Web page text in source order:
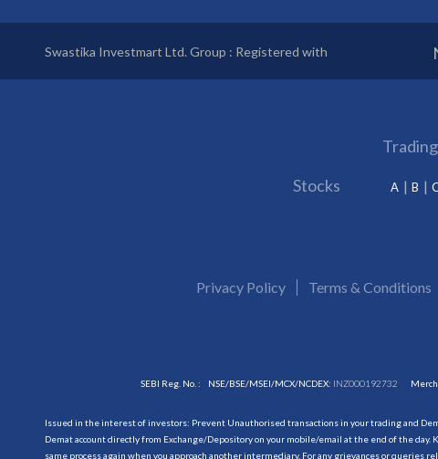
Swastika Investmart Ltd. Group : Registered with
Stocks A B
Privacy Policy Terms & Conditions
SEBI Reg. No. : NSE/BSE/MSEI/MCX/NCDEX: INZ000192732
Issued in the interest of investors: Prevent Unauthorised transactions in your trading and
Demat account directly from Exchange/Depository on your mobile/email at the end of the
same process again when you approach another intermediary. For any grievances or queries